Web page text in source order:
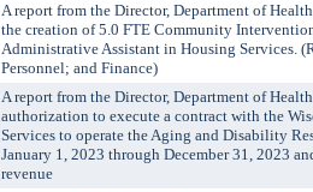
A report from the Director, Department of
the creation of 5.0 FTE Community
Administrative Assistant in Housing Services.
Personnel; and Finance)
A report from the Director, Department of
authorization to execute a contract with the
Services to operate the Aging and Disability
January 1, 2023 through December 31, 2023
revenue